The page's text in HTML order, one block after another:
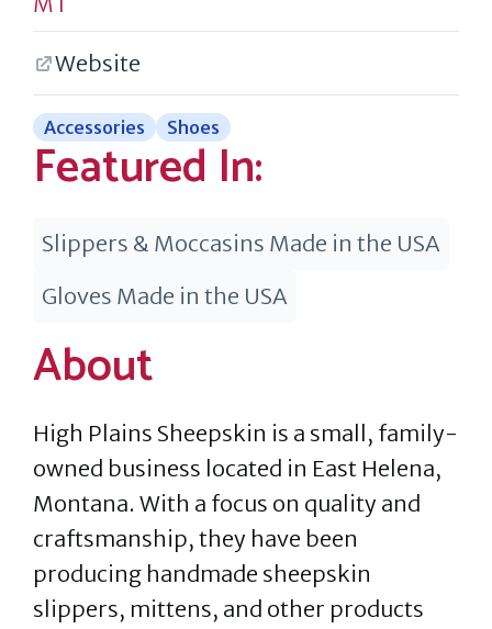
Website
Accessories Shoes
Featured In:
Slippers & Moccasins Made in the USA
Gloves Made in the USA
About
High Plains Sheepskin is a small, family-
owned business located in East Helena,
Montana. With a focus on quality and
craftsmanship, they have been
producing handmade sheepskin
slippers, mittens, and other products